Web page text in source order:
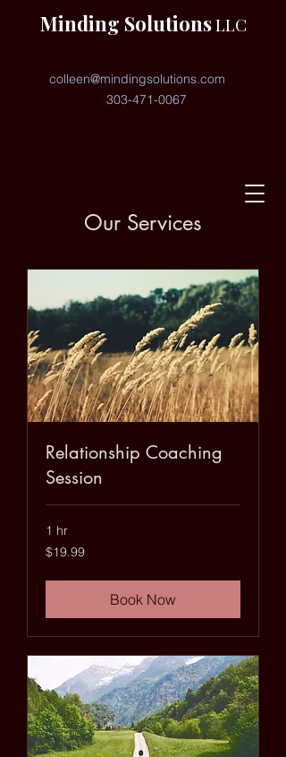
Minding SolutionsLLC
colleen@mindingsolutions.com
303-471-0067
Our Services
Relationship Coaching
Session
1 hr
19.99
US
$19.99
Book Now